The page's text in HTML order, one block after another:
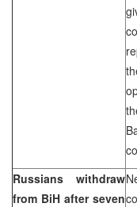
Russians withdraw
from BiH after seven